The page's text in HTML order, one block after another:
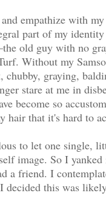
empathize with
part of my
old guy with no
Without my
chubby, graying,
stare at me in
become so
hair that it's hard to
to let one single,
image. So I
a friend. I
decided this was